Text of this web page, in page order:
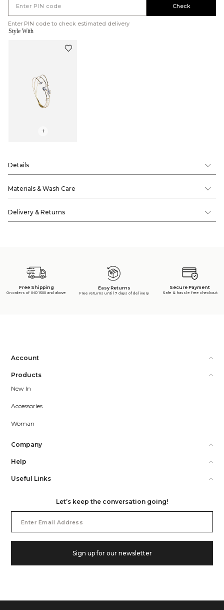
Check
Enter PIN code to check estimated delivery
Style With
+
Details
Materials & Wash Care
Delivery & Returns
Free Shipping
On orders of INR 1500 and above
Easy Returns
Free returns until 7 days of delivery
Secure Payment
Safe & hassle free checkout
Account
Products
New In
Accessories
Woman
Company
Help
Useful Links
Let’s keep the conversation going!
Address
Sign up for our newsletter